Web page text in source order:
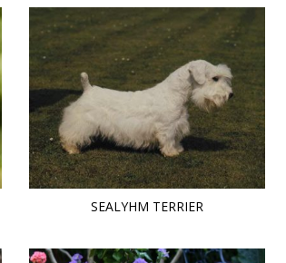
SEALYHM TERRIER